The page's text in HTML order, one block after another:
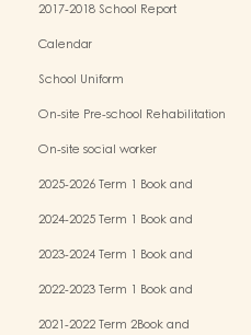
2017-2018 School Report
Calendar
School Uniform
On-site Pre-school Rehabilitation
On-site social worker
2025-2026 Term 1 Book and
2024-2025 Term 1 Book and
2023-2024 Term 1 Book and
2022-2023 Term 1 Book and
2021-2022 Term 2Book and